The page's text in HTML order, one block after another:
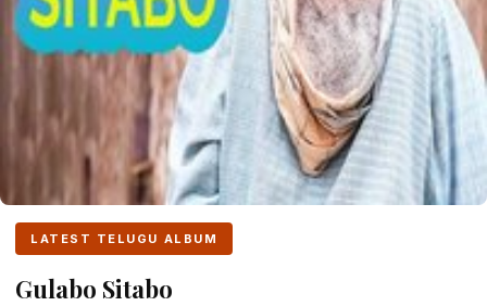
LATEST TELUGU ALBUM
Gulabo Sitabo